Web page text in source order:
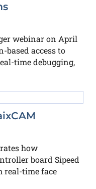
webinar on April
access to
time debugging,
how
board Sipeed
real-time face